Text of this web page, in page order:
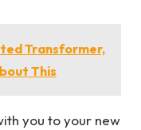
Transformer,
This
you to your new